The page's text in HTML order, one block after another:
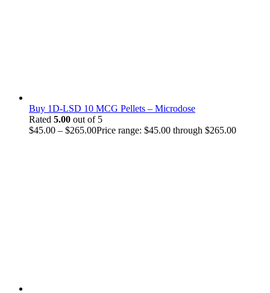
Buy 1D-LSD 10 MCG Pellets – Microdose
Rated 5.00 out of 5
$45.00 – $265.00Price range: $45.00 through $265.00